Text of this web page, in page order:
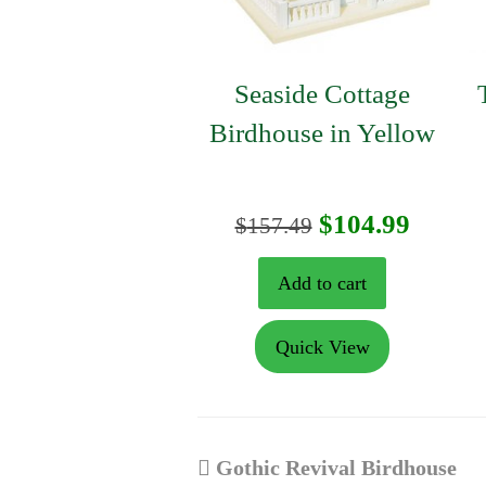
Seaside Cottage
Birdhouse in Yellow
$157.49 Original
price
was:
$157.49.
$104.99
Add to cart
Quick View
previous
Gothic Revival Birdhouse